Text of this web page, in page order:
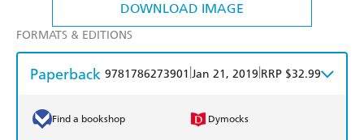
DOWNLOAD IMAGE
FORMATS & EDITIONS
Paperback 9781786273901 Jan 21, 2019 RRP $32.99
Find a bookshop Dymocks